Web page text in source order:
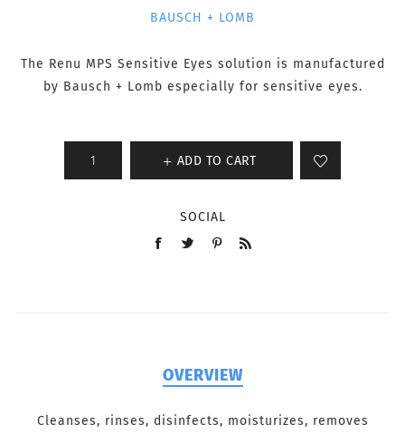
BAUSCH + LOMB
The Renu MPS Sensitive Eyes solution is manufactured
by Bausch + Lomb especially for sensitive eyes.
ADD TO CART
SOCIAL
OVERVIEW
Cleanses, rinses, disinfects, moisturizes, removes